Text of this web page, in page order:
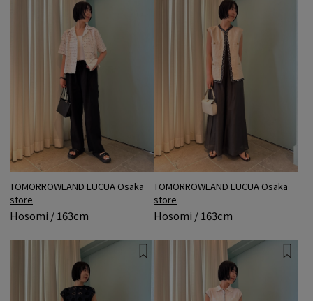
TOMORROWLAND LUCUA Osaka
store
Hosomi / 163cm
TOMORROWLAND LUCUA Osaka
store
Hosomi / 163cm